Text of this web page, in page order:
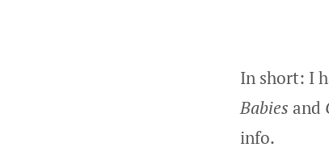
In short: I
Babies and
info.